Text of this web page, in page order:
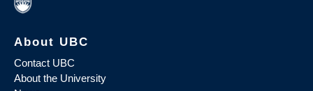
About UBC
Contact UBC
About the University